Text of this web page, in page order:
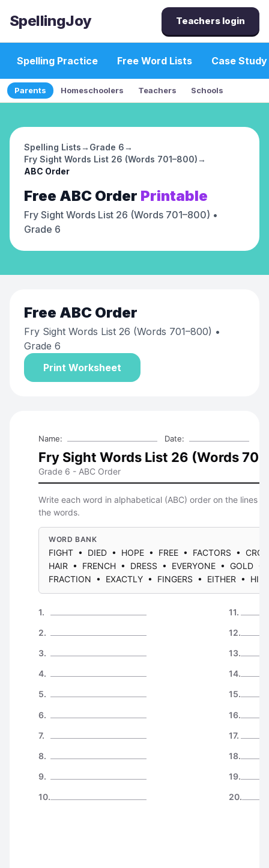
SpellingJoy Teachers login
Spelling Practice Free Word Lists Case Study
Parents Homeschoolers Teachers Schools
Spelling Lists→ Grade 6→
Fry Sight Words List 26 (Words 701–800)→
ABC Order
Free ABC Order Printable
Fry Sight Words List 26 (Words 701–800) •
Grade 6
Free ABC Order
Fry Sight Words List 26 (Words 701–800) •
Grade 6
Print Worksheet